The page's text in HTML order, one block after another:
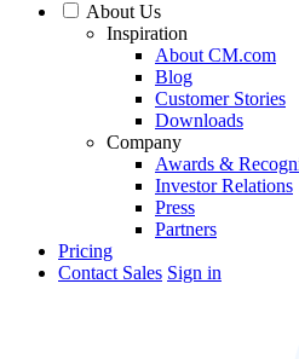
About Us
Inspiration
About CM.com
Blog
Customer Stories
Downloads
Company
Awards &
Investor Relations
Press
Partners
Pricing
Contact Sales Sign in